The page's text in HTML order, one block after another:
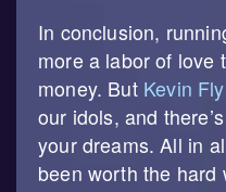
In conclusion,
more a labor of love
money. But Kevin
our idols, and
your dreams. All in
been worth the hard